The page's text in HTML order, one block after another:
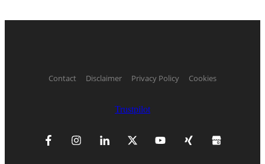
Contact Disclaimer Privacy Policy Cookies
Trustpilot